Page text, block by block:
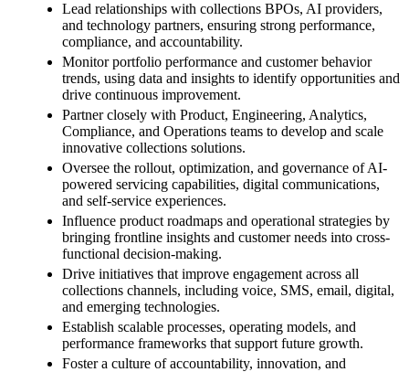
Lead relationships with collections BPOs, AI providers,
and technology partners, ensuring strong performance,
compliance, and accountability.
Monitor portfolio performance and customer behavior
trends, using data and insights to identify opportunities and
drive continuous improvement.
Partner closely with Product, Engineering, Analytics,
Compliance, and Operations teams to develop and scale
innovative collections solutions.
Oversee the rollout, optimization, and governance of AI-
powered servicing capabilities, digital communications,
and self-service experiences.
Influence product roadmaps and operational strategies by
bringing frontline insights and customer needs into cross-
functional decision-making.
Drive initiatives that improve engagement across all
collections channels, including voice, SMS, email, digital,
and emerging technologies.
Establish scalable processes, operating models, and
performance frameworks that support future growth.
Foster a culture of accountability, innovation, and